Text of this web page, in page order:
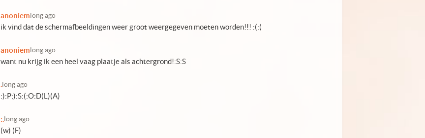
anoniem long ago
ik vind dat de schermafbeeldingen weer groot weergegeven moeten worden!!! :(:(
anoniem long ago
want nu krijg ik een heel vaag plaatje als achtergrond!:S:S
. long ago
:):P;):S:(:O:D(L)(A)
:. long ago
(w) (F)